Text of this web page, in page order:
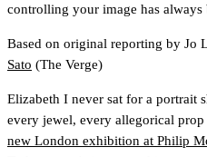
controlling your image has
Based on original reporting by Jo
Sato (The Verge)
Elizabeth I never sat for a portrait
every jewel, every allegorical
new London exhibition at Philip